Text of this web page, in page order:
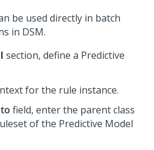
be used directly in batch
in DSM.
section, define a Predictive
for the rule instance.
field, enter the parent class
of the Predictive Model